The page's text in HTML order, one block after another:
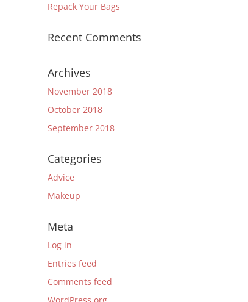
Repack Your Bags
Recent Comments
Archives
November 2018
October 2018
September 2018
Categories
Advice
Makeup
Meta
Log in
Entries feed
Comments feed